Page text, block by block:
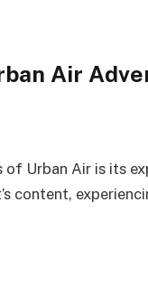
Air
Urban Air is its
content,